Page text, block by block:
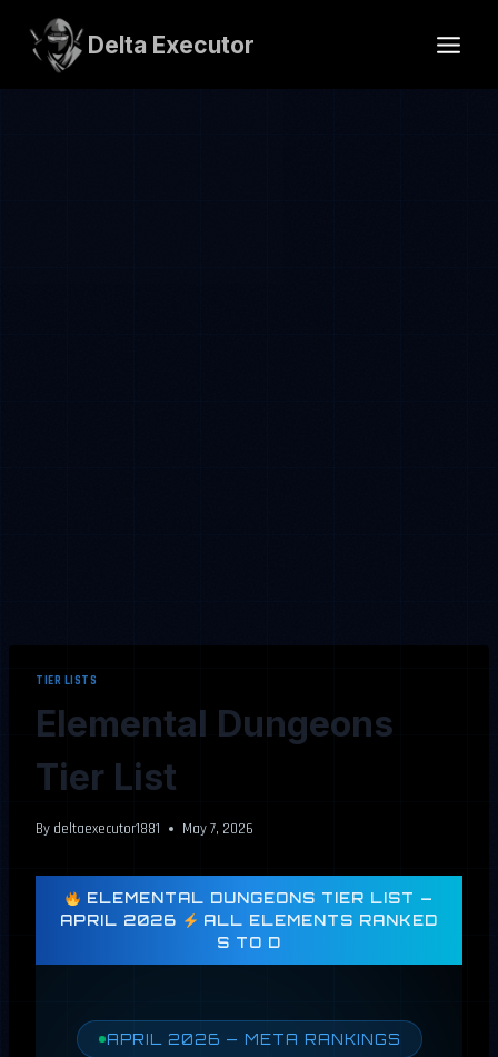
content
Delta Executor
TIER LISTS
Elemental Dungeons
Tier List
By deltaexecutor1881 May 7, 2026
ELEMENTAL DUNGEONS TIER LIST —
APRIL 2026
ALL ELEMENTS RANKED
S TO D
APRIL 2026 — META RANKINGS